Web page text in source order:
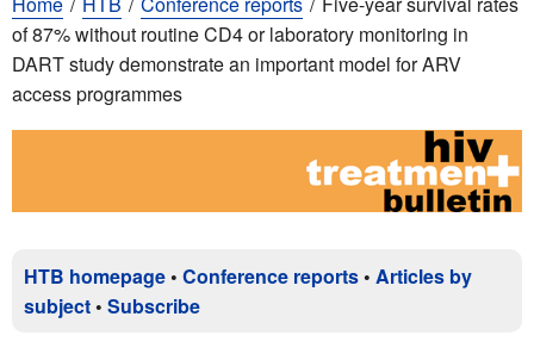
of 87% without routine CD4 or laboratory monitoring in
DART study demonstrate an important model for ARV
access programmes
HTB homepage • Conference reports • Articles by
subject • Subscribe